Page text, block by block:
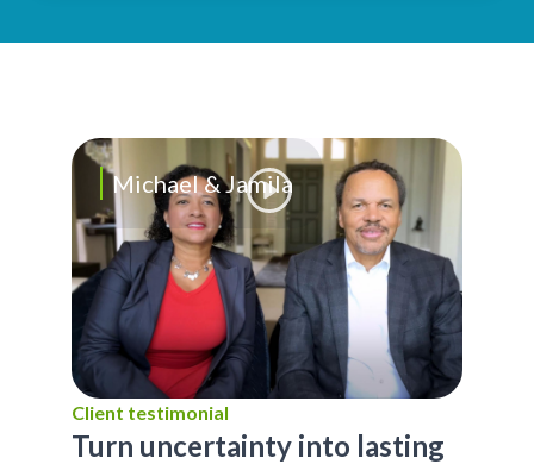
Michael & Jamila
Client testimonial
Turn uncertainty into lasting